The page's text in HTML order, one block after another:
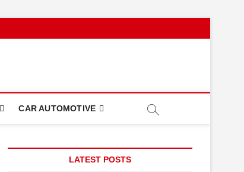
CAR AUTOMOTIVE
LATEST POSTS